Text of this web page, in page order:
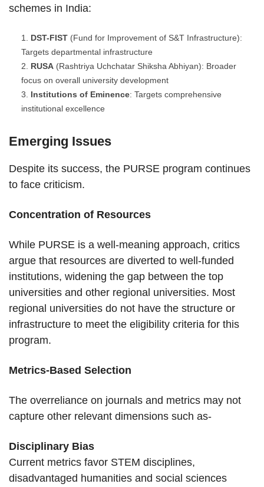
schemes in India:
DST-FIST (Fund for Improvement of S&T Infrastructure):
Targets departmental infrastructure
RUSA (Rashtriya Uchchatar Shiksha Abhiyan): Broader
focus on overall university development
Institutions of Eminence: Targets comprehensive
institutional excellence
Emerging Issues
Despite its success, the PURSE program continues
to face criticism.
Concentration of Resources
While PURSE is a well-meaning approach, critics
argue that resources are diverted to well-funded
institutions, widening the gap between the top
universities and other regional universities. Most
regional universities do not have the structure or
infrastructure to meet the eligibility criteria for this
program.
Metrics-Based Selection
The overreliance on journals and metrics may not
capture other relevant dimensions such as-
Disciplinary Bias
Current metrics favor STEM disciplines,
disadvantaged humanities and social sciences